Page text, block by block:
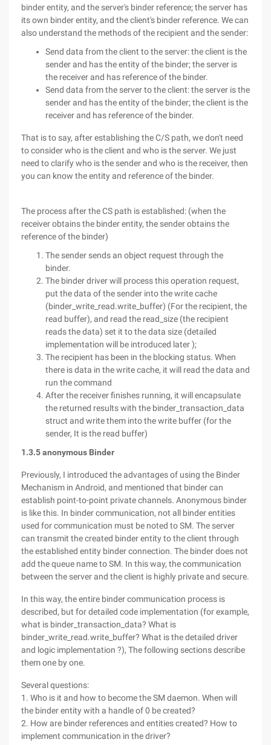
binder entity, and the server's binder reference; the server has
its own binder entity, and the client's binder reference. We can
also understand the methods of the recipient and the sender:
Send data from the client to the server: the client is the
sender and has the entity of the binder; the server is
the receiver and has reference of the binder.
Send data from the server to the client: the server is the
sender and has the entity of the binder; the client is the
receiver and has reference of the binder.
That is to say, after establishing the C/S path, we don't need
to consider who is the client and who is the server. We just
need to clarify who is the sender and who is the receiver, then
you can know the entity and reference of the binder.
The process after the CS path is established: (when the
receiver obtains the binder entity, the sender obtains the
reference of the binder)
The sender sends an object request through the
binder.
The binder driver will process this operation request,
put the data of the sender into the write cache
(binder_write_read.write_buffer) (For the recipient, the
read buffer), and read the read_size (the recipient
reads the data) set it to the data size (detailed
implementation will be introduced later );
The recipient has been in the blocking status. When
there is data in the write cache, it will read the data and
run the command
After the receiver finishes running, it will encapsulate
the returned results with the binder_transaction_data
struct and write them into the write buffer (for the
sender, It is the read buffer)
1.3.5 anonymous Binder
Previously, I introduced the advantages of using the Binder
Mechanism in Android, and mentioned that binder can
establish point-to-point private channels. Anonymous binder
is like this. In binder communication, not all binder entities
used for communication must be noted to SM. The server
can transmit the created binder entity to the client through
the established entity binder connection. The binder does not
add the queue name to SM. In this way, the communication
between the server and the client is highly private and secure.
In this way, the entire binder communication process is
described, but for detailed code implementation (for example,
what is binder_transaction_data? What is
binder_write_read.write_buffer? What is the detailed driver
and logic implementation ?), The following sections describe
them one by one.
Several questions:
1. Who is it and how to become the SM daemon. When will
the binder entity with a handle of 0 be created?
2. How are binder references and entities created? How to
implement communication in the driver?